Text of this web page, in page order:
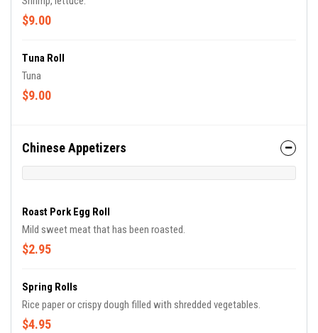
$9.00
Tuna Roll
Tuna
$9.00
Chinese Appetizers
Roast Pork Egg Roll
Mild sweet meat that has been roasted.
$2.95
Spring Rolls
Rice paper or crispy dough filled with shredded vegetables.
$4.95